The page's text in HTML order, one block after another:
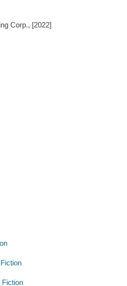
Corp., [2022]
Fiction